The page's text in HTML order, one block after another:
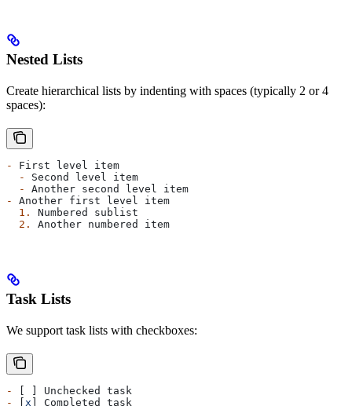
Nested Lists
Create hierarchical lists by indenting with spaces (typically 2 or 4
spaces):
-
First level item
  -
Second level item
  -
Another second level item
-
Another first level item
  1.
Numbered sublist
  2.
Another numbered item
Task Lists
We support task lists with checkboxes:
-
[ ] Unchecked task
-
x ] Completed task